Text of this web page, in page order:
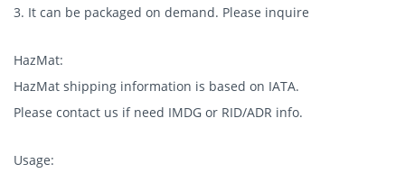
3. It can be packaged on demand. Please inquire
HazMat:
HazMat shipping information is based on IATA.
Please contact us if need IMDG or RID/ADR info.
Usage: